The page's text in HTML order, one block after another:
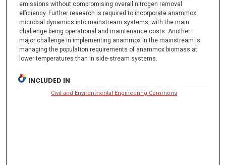
emissions without compromising overall nitrogen removal
efficiency. Further research is required to incorporate anammox
microbial dynamics into mainstream systems, with the main
challenge being operational and maintenance costs. Another
major challenge in implementing anammox in the mainstream is
managing the population requirements of anammox biomass at
lower temperatures than in side-stream systems.
INCLUDED IN
Civil and Environmental Engineering Commons